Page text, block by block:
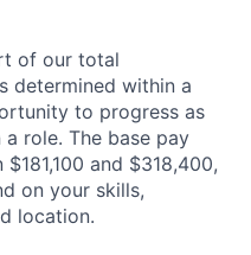
of our total
determined within a
to progress as
role. The base pay
and $318,400,
on your skills,
location.